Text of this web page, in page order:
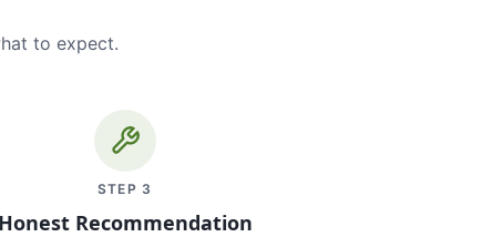
to expect.
STEP 3
Honest Recommendation